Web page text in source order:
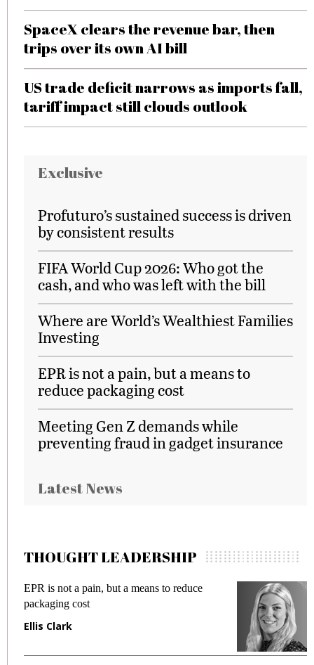
SpaceX clears the revenue bar, then
trips over its own AI bill
US trade deficit narrows as imports fall,
tariff impact still clouds outlook
Exclusive
Profuturo’s sustained success is driven
by consistent results
FIFA World Cup 2026: Who got the
cash, and who was left with the bill
Where are World’s Wealthiest Families
Investing
EPR is not a pain, but a means to
reduce packaging cost
Meeting Gen Z demands while
preventing fraud in gadget insurance
Latest News
THOUGHT LEADERSHIP
EPR is not a pain, but a means to reduce
packaging cost
Ellis Clark